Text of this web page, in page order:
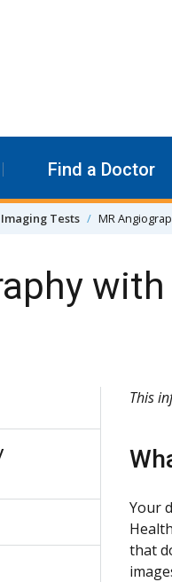
Find a Doctor
Imaging Tests MR
This
Your
that